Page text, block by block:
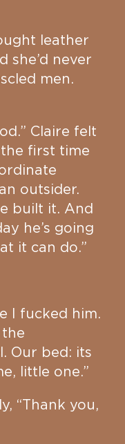
leather
she’d never
men.
Claire felt
the first time
outsider.
built it. And
he’s going
it can do.”
I fucked him.
Our bed: its
little one.”
“Thank you,